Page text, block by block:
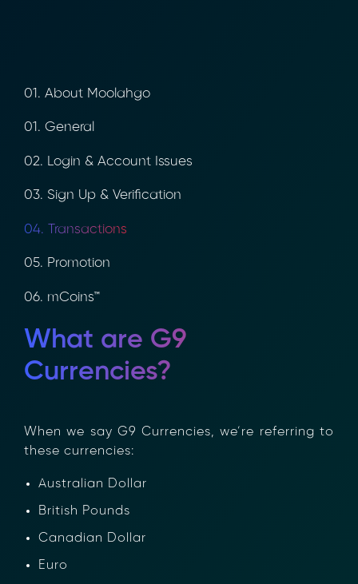
01. About Moolahgo
01. General
02. Login & Account Issues
03. Sign Up & Verification
04. Transactions
05. Promotion
06. mCoins™
What are G9
Currencies?
When we say G9 Currencies, we’re referring to
these currencies:
Australian Dollar
British Pounds
Canadian Dollar
Euro